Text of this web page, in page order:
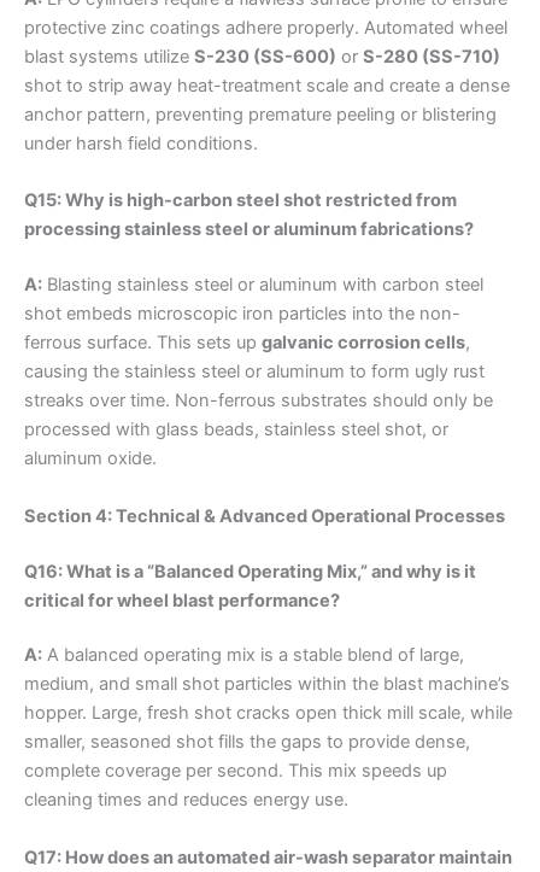
protective zinc coatings adhere properly. Automated wheel
blast systems utilize S-230 (SS-600) or S-280 (SS-710)
shot to strip away heat-treatment scale and create a dense
anchor pattern, preventing premature peeling or blistering
under harsh field conditions.
Q15: Why is high-carbon steel shot restricted from
processing stainless steel or aluminum fabrications?
A: Blasting stainless steel or aluminum with carbon steel
shot embeds microscopic iron particles into the non-
ferrous surface. This sets up galvanic corrosion cells,
causing the stainless steel or aluminum to form ugly rust
streaks over time. Non-ferrous substrates should only be
processed with glass beads, stainless steel shot, or
aluminum oxide.
Section 4: Technical & Advanced Operational Processes
Q16: What is a “Balanced Operating Mix,” and why is it
critical for wheel blast performance?
A: A balanced operating mix is a stable blend of large,
medium, and small shot particles within the blast machine’s
hopper. Large, fresh shot cracks open thick mill scale, while
smaller, seasoned shot fills the gaps to provide dense,
complete coverage per second. This mix speeds up
cleaning times and reduces energy use.
Q17: How does an automated air-wash separator maintain